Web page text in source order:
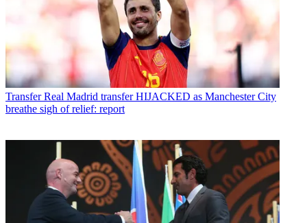
Transfer Real Madrid transfer HIJACKED as Manchester City
breathe sigh of relief: report